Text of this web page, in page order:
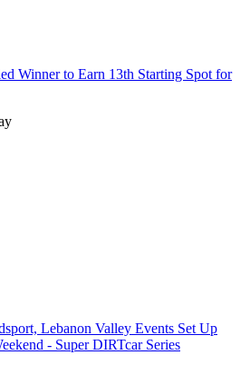
Winner to Earn 13th Starting Spot for
Lebanon Valley Events Set Up
- Super DIRTcar Series